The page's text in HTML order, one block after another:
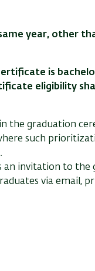
year, other
is
eligibility
the graduation
such
an invitation to the
via email,